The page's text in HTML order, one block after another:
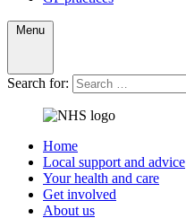
Menu
Search for:
Home
Local support and advice
Your health and care
Get involved
About us